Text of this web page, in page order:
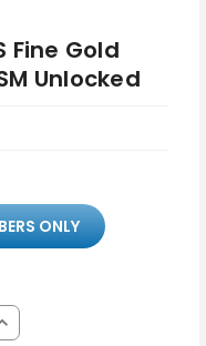
Fine Gold
Unlocked
ONLY